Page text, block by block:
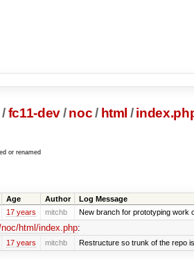
/fc11-dev/ noc/ html /
or renamed
Age Author Log Message
17 years mitchb New branch for prototyping work
html/index.php:
17 years mitchb Restructure so trunk of the repo